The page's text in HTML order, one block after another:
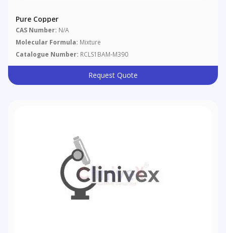
Pure Copper
CAS Number: N/A
Molecular Formula: Mixture
Catalogue Number: RCLS1BAM-M390
Request Quote